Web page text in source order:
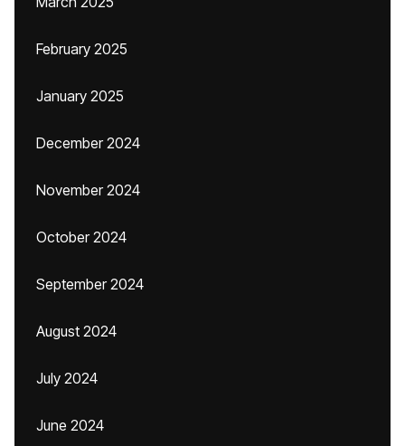
February 2025
January 2025
December 2024
November 2024
October 2024
September 2024
August 2024
July 2024
June 2024